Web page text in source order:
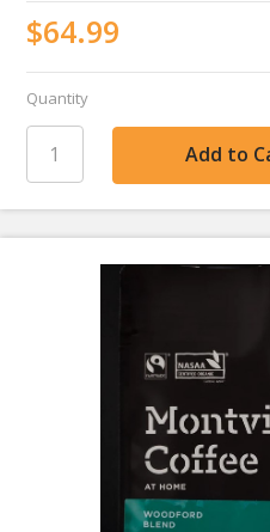
$64.99
Quantity